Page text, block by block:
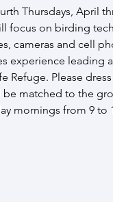
Thursdays, April
focus on birding
cameras and cell
experience leading
Refuge. Please
be matched to the
mornings from 9